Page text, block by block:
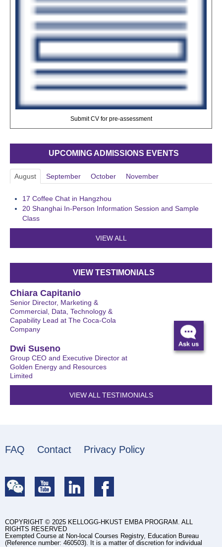
Submit CV for pre-assessment
UPCOMING ADMISSIONS EVENTS
August September October November
17 Coffee Chat in Hangzhou
20 Shanghai In-Person Information Session and Sample
Class
VIEW ALL
VIEW TESTIMONIALS
Chiara Capitanio
Senior Director, Marketing &
Commercial, Data, Technology &
Capability Lead at The Coca-Cola
Company
Dwi Suseno
Group CEO and Executive Director at
Golden Energy and Resources
Limited
VIEW ALL TESTIMONIALS
FAQ Contact Privacy Policy
COPYRIGHT © 2025 KELLOGG-HKUST EMBA PROGRAM. ALL
RIGHTS RESERVED
Exempted Course at Non-local Courses Registry, Education Bureau
(Reference number: 460503). It is a matter of discretion for individual